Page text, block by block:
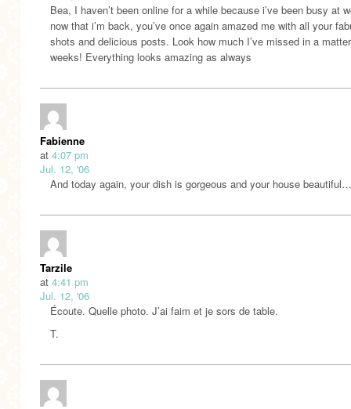
Bea, I haven’t been online for a while because i’ve been busy at
now that i’m back, you’ve once again amazed me with all your
shots and delicious posts. Look how much I’ve missed in a
weeks! Everything looks amazing as always
Fabienne
at 4:07 pm
Jul. 12, '06
And today again, your dish is gorgeous and your house beautiful…
Tarzile
at 4:41 pm
Jul. 12, '06
Écoute. Quelle photo. J’ai faim et je sors de table.
T.